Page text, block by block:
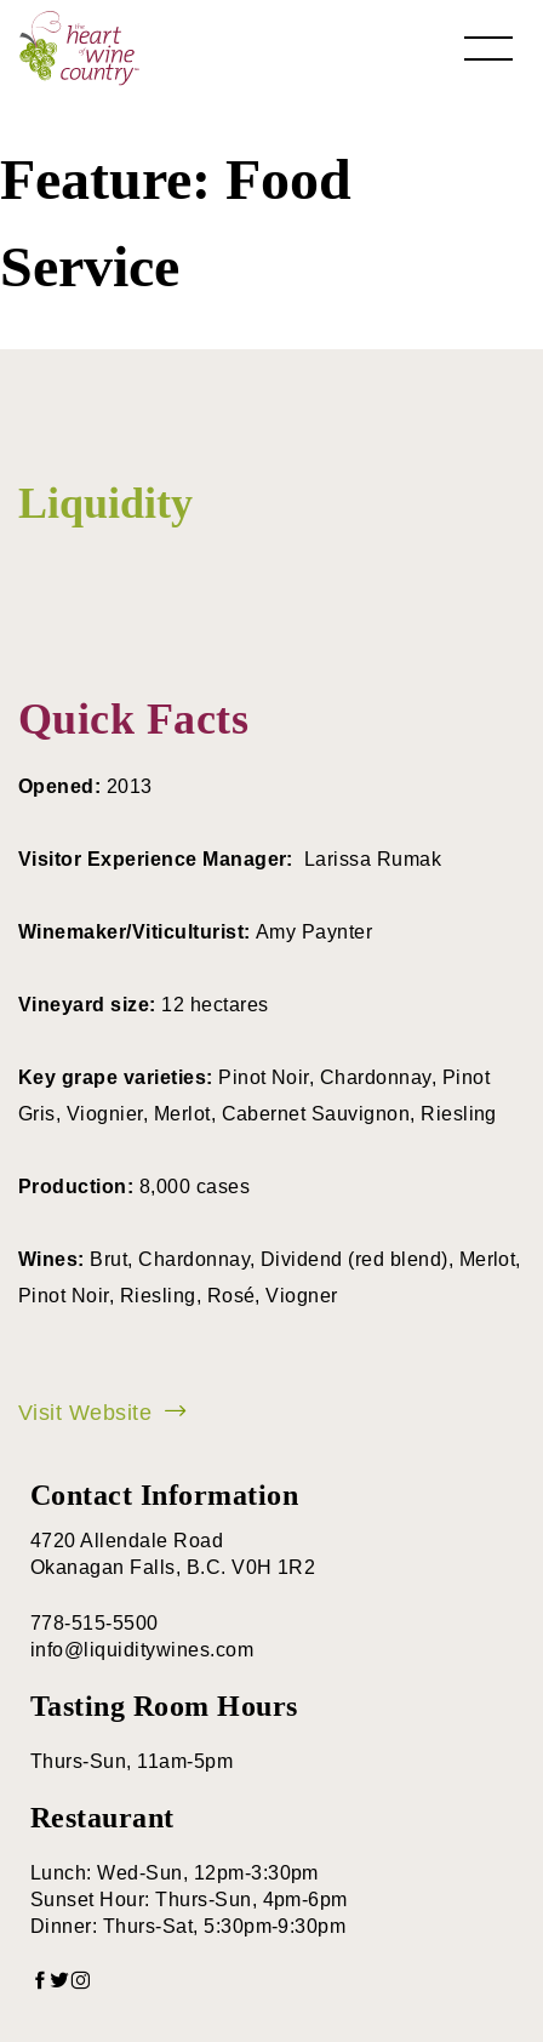
Skip
content
View all wineries
BY VARIETY
Chardonnay
Sparking Wine
Riesling
Red Blends
Bike Friendly
Family Friendly
Food Pairing
Food Service
Entertainment
Feature: Food
Service
Liquidity
Quick Facts
Opened: 2013
Visitor Experience Manager: Larissa Rumak
Winemaker/Viticulturist: Amy Paynter
Vineyard size: 12 hectares
Key grape varieties: Pinot Noir, Chardonnay, Pinot
Gris, Viognier, Merlot, Cabernet Sauvignon, Riesling
Production: 8,000 cases
Wines: Brut, Chardonnay, Dividend (red blend), Merlot,
Pinot Noir, Riesling, Rosé, Viogner
Visit Website
Contact Information
4720 Allendale Road
Okanagan Falls, B.C. V0H 1R2
778-515-5500
info@liquiditywines.com
Tasting Room Hours
Thurs-Sun, 11am-5pm
Restaurant
Lunch: Wed-Sun, 12pm-3:30pm
Sunset Hour: Thurs-Sun, 4pm-6pm
Dinner: Thurs-Sat, 5:30pm-9:30pm